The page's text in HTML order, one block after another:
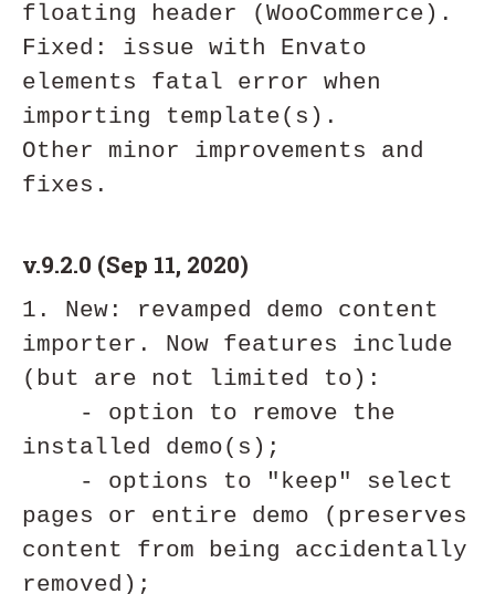
floating header (WooCommerce).
Fixed: issue with Envato
elements fatal error when
importing template(s).
Other minor improvements and
v.9.2.0 (Sep 11, 2020)
1. New: revamped demo content
importer. Now features include
(but are not limited to):
installed demo(s);
pages or entire demo (preserves
content from being accidentally
removed);